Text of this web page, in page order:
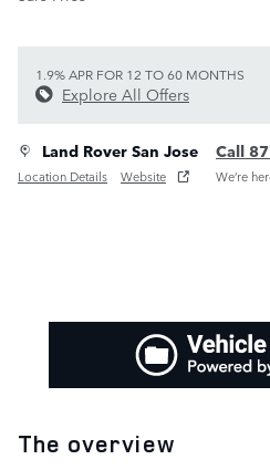
1.9% APR FOR 12 TO 60 MONTHS
Explore All Offers
Land Rover San Jose
Location Details Website
Call
We’re
The overview